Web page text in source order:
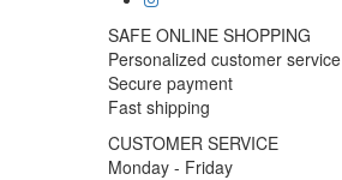
SAFE ONLINE SHOPPING
Personalized customer service
Secure payment
Fast shipping
CUSTOMER SERVICE
Monday - Friday